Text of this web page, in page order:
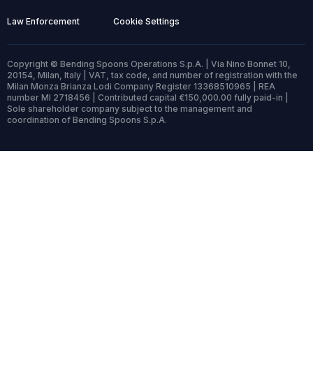
Law Enforcement Cookie Settings
Copyright © Bending Spoons Operations S.p.A. | Via Nino Bonnet 10,
20154, Milan, Italy | VAT, tax code, and number of registration with the
Milan Monza Brianza Lodi Company Register 13368510965 | REA
number MI 2718456 | Contributed capital €150,000.00 fully paid-in |
Sole shareholder company subject to the management and
coordination of Bending Spoons S.p.A.